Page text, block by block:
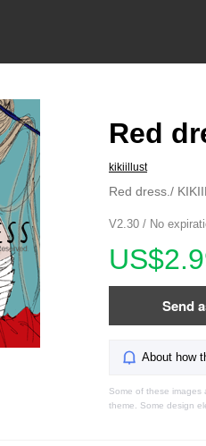
Red
kikiillust
Red dress./
V2.30 / No
Send
About how
Some of these
theme. Some design